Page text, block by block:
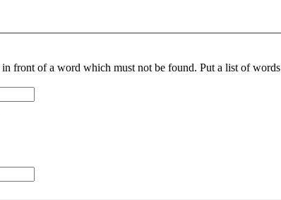
in front of a word which must not be found. Put a list of words